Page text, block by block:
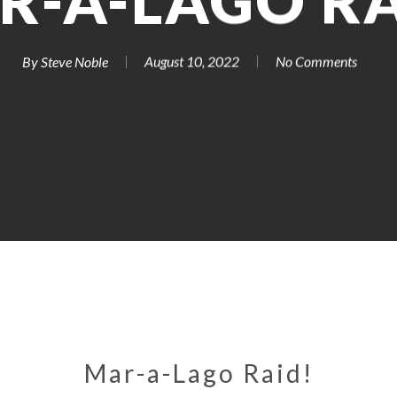
By Steve Noble August 10, 2022 No Comments
Mar-a-Lago Raid!